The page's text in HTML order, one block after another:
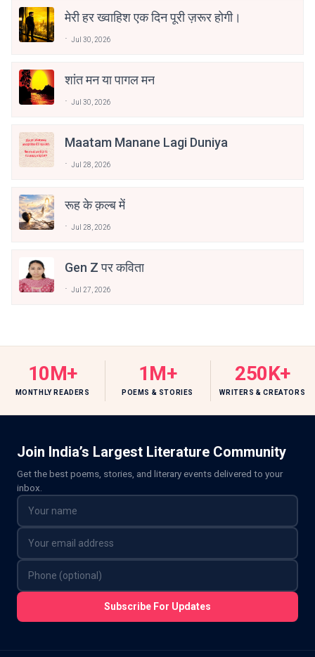
मेरी हर ख्वाहिश एक दिन पूरी ज़रूर होगी।
Jul 30, 2026
शांत मन या पागल मन
Jul 30, 2026
Maatam Manane Lagi Duniya
Jul 28, 2026
रूह के क़ल्ब में
Jul 28, 2026
Gen Z पर कविता
Jul 27, 2026
10M+
MONTHLY READERS
1M+
POEMS & STORIES
250K+
WRITERS & CREATORS
Join India’s Largest Literature Community
Get the best poems, stories, and literary events delivered to your
inbox.
Subscribe For Updates